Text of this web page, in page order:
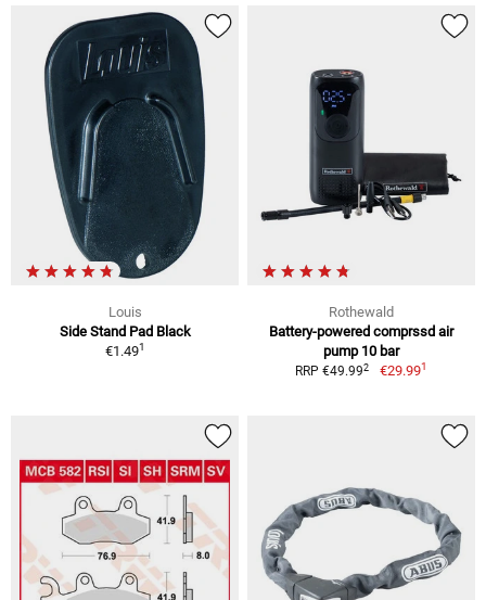
Louis
Side Stand Pad Black
€1.491
Rothewald
Battery-powered comprssd air
pump 10 bar
RRP €49.992 €29.991